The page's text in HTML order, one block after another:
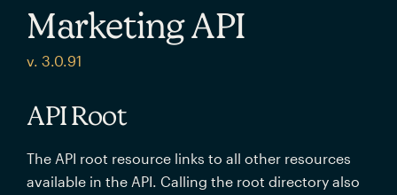
Send targeted and event-driven messages to anyone, fast
commerce stack.
Marketing API
v. 3.0.91
API Root
The API root resource links to all other resources
available in the API. Calling the root directory also